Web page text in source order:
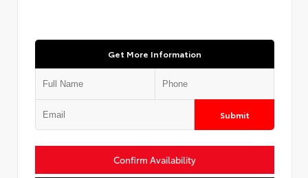
Get More Information
Submit
Confirm Availability